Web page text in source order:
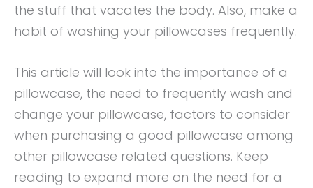
the stuff that vacates the body. Also, make a
habit of washing your pillowcases frequently.
This article will look into the importance of a
pillowcase, the need to frequently wash and
change your pillowcase, factors to consider
when purchasing a good pillowcase among
other pillowcase related questions. Keep
reading to expand more on the need for a